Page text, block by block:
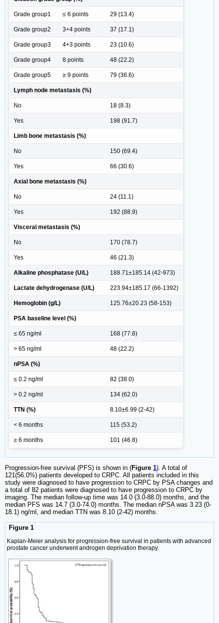
Grade group1 ≤ 6 points 29 (13.4)
Grade group2 3+4 points 37 (17.1)
Grade group3 4+3 points 23 (10.6)
Grade group4 8 points 48 (22.2)
Grade group5 ≥ 9 points 79 (36.6)
Lymph node metastasis (%)
No 18 (8.3)
Yes 198 (91.7)
Limb bone metastasis (%)
No 150 (69.4)
Yes 66 (30.6)
Axial bone metastasis (%)
No 24 (11.1)
Yes 192 (88.9)
Visceral metastasis (%)
No 170 (78.7)
Yes 46 (21.3)
Alkaline phosphatase (U/L) 188.71±185.14 (42-973)
Lactate dehydrogenase (U/L) 223.94±185.17 (66-1392)
Hemoglobin (g/L) 125.76±20.23 (58-153)
PSA baseline level (%)
≤ 65 ng/ml 168 (77.8)
> 65 ng/ml 48 (22.2)
nPSA (%)
≤ 0.2 ng/ml 82 (38.0)
> 0.2 ng/ml 134 (62.0)
TTN (%) 8.10±6.99 (2-42)
< 6 months 115 (53.2)
≥ 6 months 101 (46.8)
Progression-free survival (PFS) is shown in (Figure 1). A total of
121(56.0%) patients developed to CRPC. All patients included in this
study were diagnosed to have progression to CRPC by PSA changes and
a total of 82 patients were diagnosed to have progression to CRPC by
imaging. The median follow-up time was 14.0 (3.0-88.0) months, and the
median PFS was 14.7 (3.0-74.0) months. The median nPSA was 3.23 (0-
18.1) ng/ml, and median TTN was 8.10 (2-42) months.
Figure 1
Kaplan-Meier analysis for progression-free survival in patients with advanced
prostate cancer underwent androgen deprivation therapy.